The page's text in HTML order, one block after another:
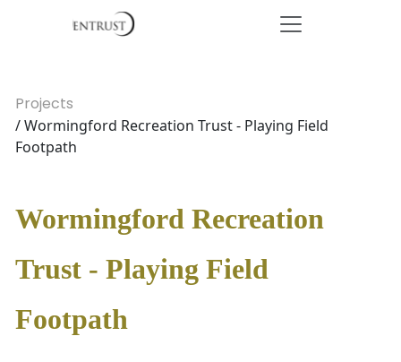
Projects
/ Wormingford Recreation Trust - Playing Field
Footpath
Wormingford Recreation
Trust - Playing Field
Footpath